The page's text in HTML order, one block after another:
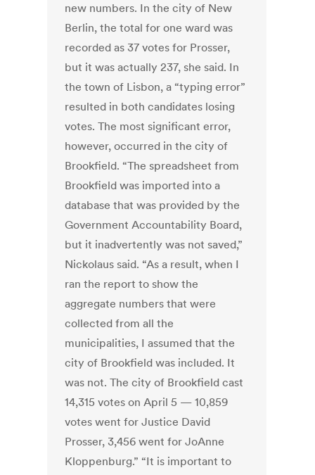
new numbers. In the city of New
Berlin, the total for one ward was
recorded as 37 votes for Prosser,
but it was actually 237, she said. In
the town of Lisbon, a “typing error”
resulted in both candidates losing
votes. The most significant error,
however, occurred in the city of
Brookfield. “The spreadsheet from
Brookfield was imported into a
database that was provided by the
Government Accountability Board,
but it inadvertently was not saved,”
Nickolaus said. “As a result, when I
ran the report to show the
aggregate numbers that were
collected from all the
municipalities, I assumed that the
city of Brookfield was included. It
was not. The city of Brookfield cast
14,315 votes on April 5 — 10,859
votes went for Justice David
Prosser, 3,456 went for JoAnne
Kloppenburg.” “It is important to